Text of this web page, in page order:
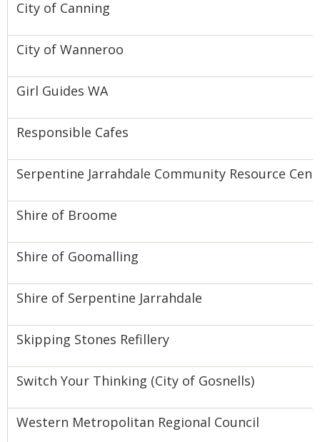
City of Canning
City of Wanneroo
Girl Guides WA
Responsible Cafes
Serpentine Jarrahdale Community Resource
Shire of Broome
Shire of Goomalling
Shire of Serpentine Jarrahdale
Skipping Stones Refillery
Switch Your Thinking (City of Gosnells)
Western Metropolitan Regional Council